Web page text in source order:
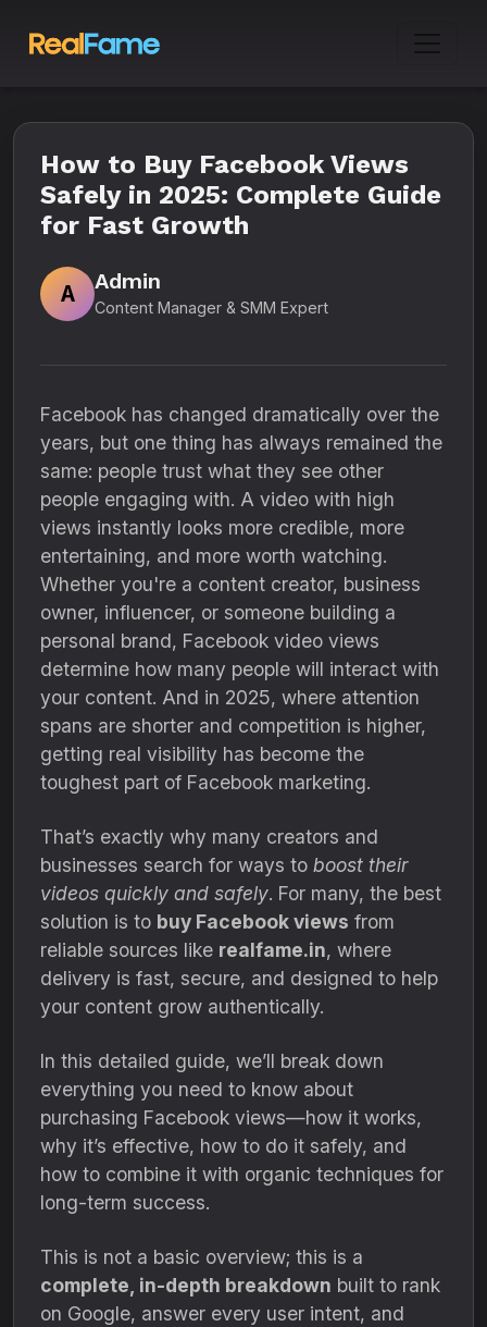
How to Buy Facebook Views
Safely in 2025: Complete Guide
for Fast Growth
A
Admin
Content Manager & SMM Expert
Facebook has changed dramatically over the
years, but one thing has always remained the
same: people trust what they see other
people engaging with. A video with high
views instantly looks more credible, more
entertaining, and more worth watching.
Whether you're a content creator, business
owner, influencer, or someone building a
personal brand, Facebook video views
determine how many people will interact with
your content. And in 2025, where attention
spans are shorter and competition is higher,
getting real visibility has become the
toughest part of Facebook marketing.
That’s exactly why many creators and
businesses search for ways to boost their
videos quickly and safely. For many, the best
solution is to buy Facebook views from
reliable sources like realfame.in, where
delivery is fast, secure, and designed to help
your content grow authentically.
In this detailed guide, we’ll break down
everything you need to know about
purchasing Facebook views—how it works,
why it’s effective, how to do it safely, and
how to combine it with organic techniques for
long-term success.
This is not a basic overview; this is a
complete, in-depth breakdown built to rank
on Google, answer every user intent, and